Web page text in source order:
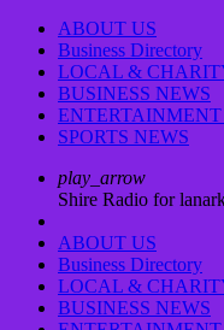
ABOUT US
Business Directory
LOCAL &
BUSINESS NEWS
ENTERTAINMENT
SPORTS NEWS
play_arrow
Shire Radio for
ABOUT US
Business Directory
LOCAL &
BUSINESS NEWS